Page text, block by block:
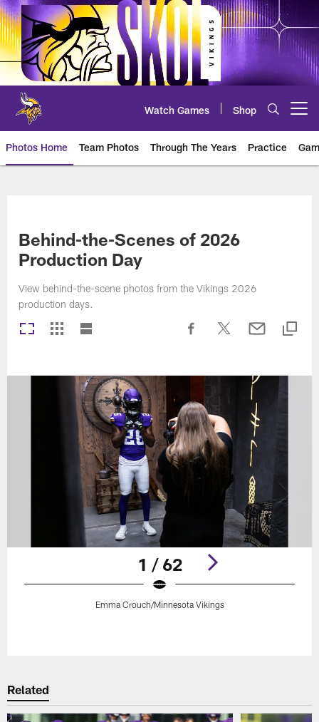
Skip
to
main
content
Watch Games Shop
Photos Home Team Photos Through The Years Practice
Behind-the-Scenes of 2026
Production Day
View behind-the-scene photos from the Vikings 2026
production days.
1 / 62
Emma Crouch/Minnesota Vikings
Related